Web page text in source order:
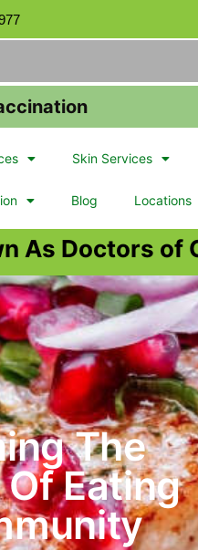
Skin Services
Blog Locations
As Doctors of
The
Eating